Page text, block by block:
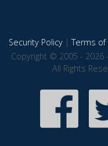
Security Policy|Terms of
Copyright © 2005 - 2026
All Rights